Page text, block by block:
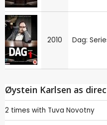
2010 Dag:
Øystein Karlsen as
2 times with Tuva Novotny